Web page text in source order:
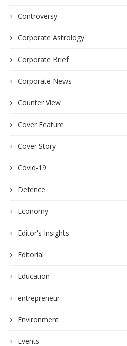
Controversy
Corporate Astrology
Corporate Brief
Corporate News
Counter View
Cover Feature
Cover Story
Covid-19
Defence
Economy
Editor's Insights
Editorial
Education
entrepreneur
Environment
Events